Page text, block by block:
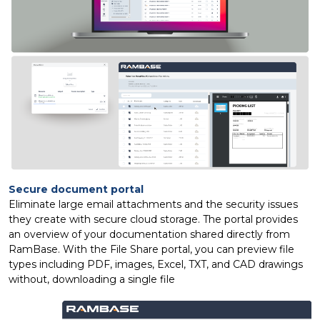
Secure document portal
Eliminate large email attachments and the security issues
they create with secure cloud storage. The portal provides
an overview of your documentation shared directly from
RamBase. With the File Share portal, you can preview file
types including PDF, images, Excel, TXT, and CAD drawings
without, downloading a single file